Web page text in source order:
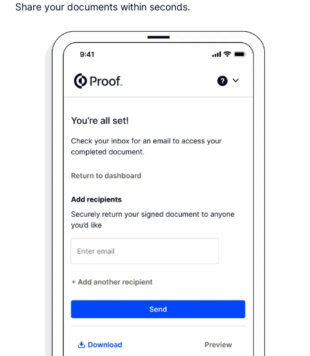
Share your documents within seconds.